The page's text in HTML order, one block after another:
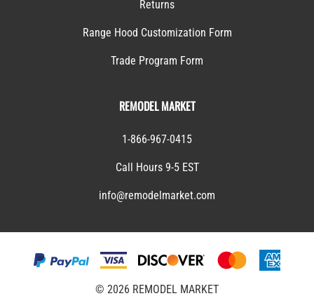
Returns
Range Hood Customization Form
Trade Program Form
REMODEL MARKET
1-866-967-0415
Call Hours 9-5 EST
info@remodelmarket.com
© 2026 REMODEL MARKET